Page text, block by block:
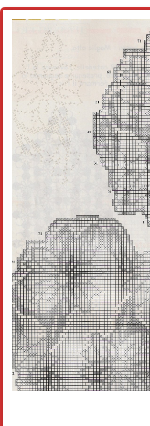
Cross stitch
Cross stitch
Crochet round
Crochet flowers